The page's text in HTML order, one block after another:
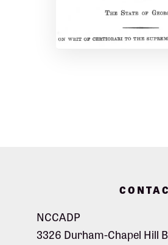
NCCADP
3326 Durham-Chapel Hill